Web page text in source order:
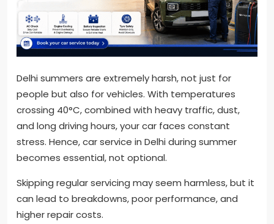
Delhi summers are extremely harsh, not just for
people but also for vehicles. With temperatures
crossing 40°C, combined with heavy traffic, dust,
and long driving hours, your car faces constant
stress. Hence, car service in Delhi during summer
becomes essential, not optional.
Skipping regular servicing may seem harmless, but it
can lead to breakdowns, poor performance, and
higher repair costs.